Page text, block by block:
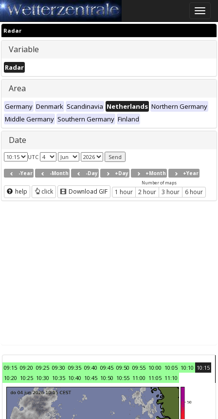
Toggle
Radar
Variable
Radar
Area
Germany Denmark Scandinavia Netherlands Northern Germany
Middle Germany Southern Germany Finland
Date
UTC
-Year -Month -Day +Day +Month +Year
help click Download GIF
Number of maps
1 hour 2 hour 3 hour 6 hour
09:15 09:20 09:25 09:30 09:35 09:40 09:45 09:50 09:55 10:00 10:05 10:10 10:15
10:20 10:25 10:30 10:35 10:40 10:45 10:50 10:55 11:00 11:05 11:10